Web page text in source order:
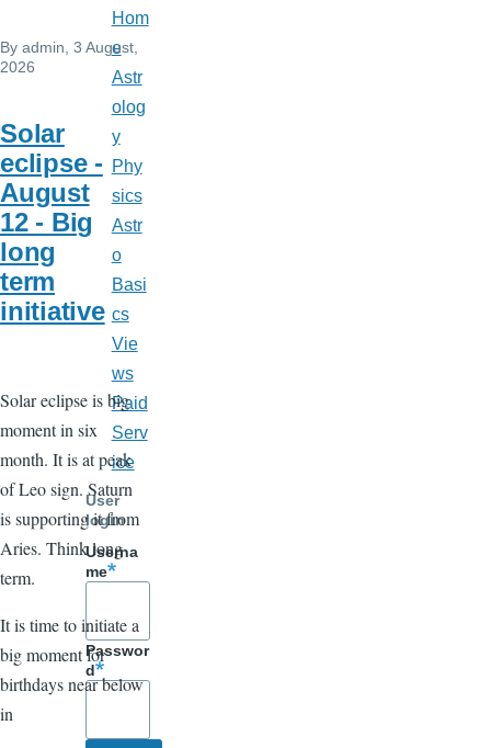
By admin , 3 August,
2026
Solar
eclipse -
August
12 - Big
long
term
initiative
Solar eclipse is big
moment in six
month. It is at peak
of Leo sign. Saturn
is supporting it from
Aries. Think long
term.
It is time to initiate a
big moment for
birthdays near below
in
Hom
e
Astr
olog
y
Phy
sics
Astr
o
Basi
cs
Vie
ws
Paid
Serv
ice
User
login
Userna
me
Passwor
d